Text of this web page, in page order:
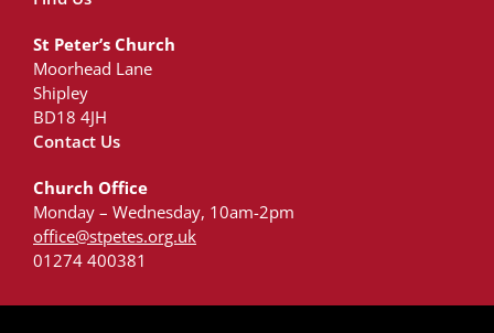
St Peter’s Church
Moorhead Lane
Shipley
BD18 4JH
Contact Us
Church Office
Monday – Wednesday, 10am-2pm
office@stpetes.org.uk
01274 400381